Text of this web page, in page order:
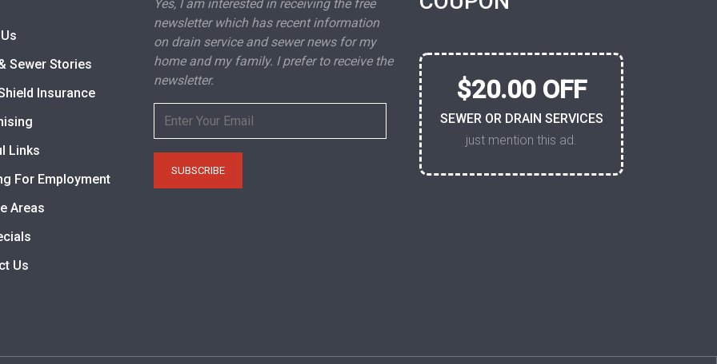
Sewer Stories
Insurance
Links
For Employment
Areas
Us
Yes, I am interested in receiving the free
newsletter which has recent information
on drain service and sewer news for my
home and my family. I prefer to receive the
newsletter.
$20.00 OFF
SEWER OR DRAIN SERVICES
just mention this ad.